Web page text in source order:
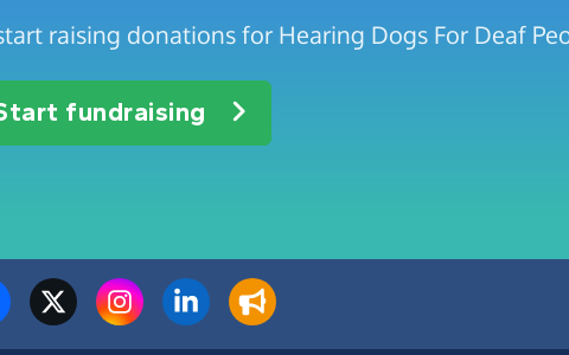
raising donations for Hearing Dogs For Deaf
fundraising